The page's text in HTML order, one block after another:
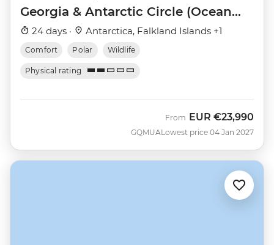
Georgia & Antarctic Circle (Ocean
Nova)
24 days · Antarctica, Falkland Islands +1
Comfort Polar Wildlife
Physical rating
GQMUA
From EUR €23,990
Lowest price 04 Jan 2027